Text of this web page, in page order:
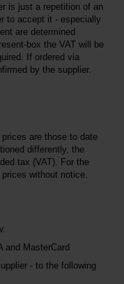
is just a repetition of an
to accept it - especially
are determined
box the VAT will be
If ordered via
by the supplier.
are those to date
differently, the
tax (VAT). For the
without notice.
and MasterCard
- to the following